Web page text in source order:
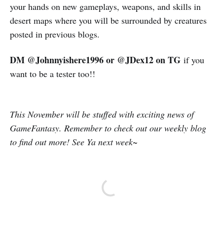
your hands on new gameplays, weapons, and skills in
desert maps where you will be surrounded by creatures
posted in previous blogs.
DM @Johnnyishere1996 or @JDex12 on TG if you
want to be a tester too!!
This November will be stuffed with exciting news of
GameFantasy. Remember to check out our weekly blog
to find out more! See Ya next week~